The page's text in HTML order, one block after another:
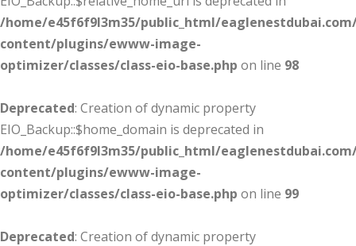
/home/e45f6f9l3m35/public_html/
content/plugins/ewww-image-
optimizer/classes/class-eio-base.php on line 98
Deprecated: Creation of dynamic property
EIO_Backup::$home_domain is deprecated in
/home/e45f6f9l3m35/public_html/
content/plugins/ewww-image-
optimizer/classes/class-eio-base.php on line 99
Deprecated: Creation of dynamic property